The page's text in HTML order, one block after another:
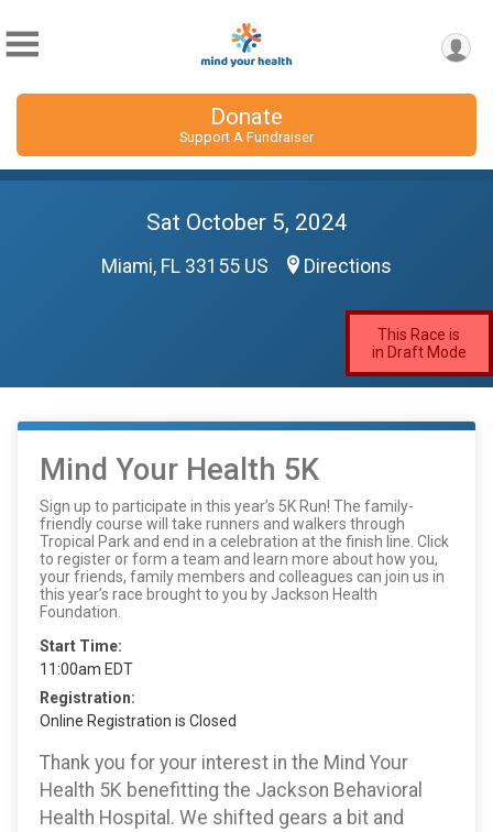
Donate
Support A Fundraiser
Sat October 5, 2024
Miami, FL 33155 US Directions
This Race is
in Draft Mode
Mind Your Health 5K
Sign up to participate in this year’s 5K Run! The family-
friendly course will take runners and walkers through
Tropical Park and end in a celebration at the finish line. Click
to register or form a team and learn more about how you,
your friends, family members and colleagues can join us in
this year’s race brought to you by Jackson Health
Foundation.
Start Time:
11:00am EDT
Registration:
Online Registration is Closed
Thank you for your interest in the Mind Your
Health 5K benefitting the Jackson Behavioral
Health Hospital. We shifted gears a bit and